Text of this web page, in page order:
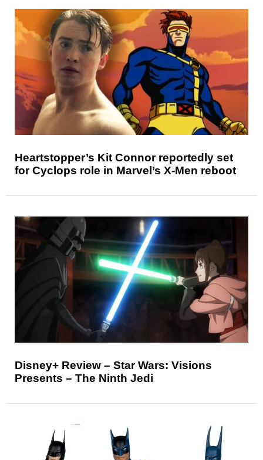
Heartstopper’s Kit Connor reportedly set
for Cyclops role in Marvel’s X-Men reboot
Disney+ Review – Star Wars: Visions
Presents – The Ninth Jedi